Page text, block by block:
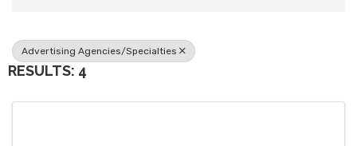
Advertising Agencies/Specialties
RESULTS: 4